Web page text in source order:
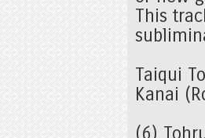
This
Taiqui
Kanai
(6)